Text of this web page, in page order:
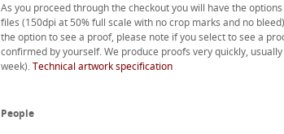
As you proceed through the checkout you will have the
files (150dpi at 50% full scale with no crop marks and no
the option to see a proof, please note if you select to see a
confirmed by yourself. We produce proofs very quickly,
week).Technical artwork specification
People